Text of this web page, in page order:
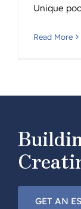
Unique
Read More
GET AN